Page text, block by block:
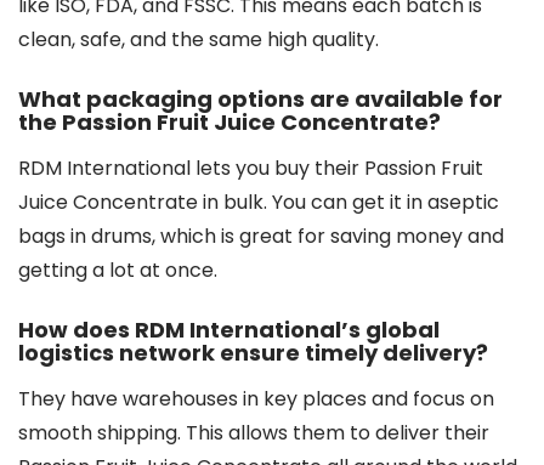
clean, safe, and the same high quality.
What packaging options are available for
the Passion Fruit Juice Concentrate?
RDM International lets you buy their Passion Fruit
Juice Concentrate in bulk. You can get it in aseptic
bags in drums, which is great for saving money and
getting a lot at once.
How does RDM International’s global
logistics network ensure timely delivery?
They have warehouses in key places and focus on
smooth shipping. This allows them to deliver their